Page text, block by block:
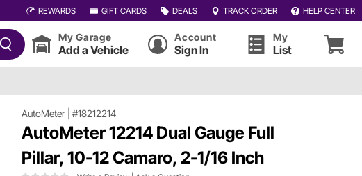
REWARDS GIFT CARDS DEALS TRACK ORDER HELP CENTER
My Garage
Add a Vehicle
Account
Sign In
My
List
AutoMeter |#18212214
AutoMeter 12214 Dual Gauge Full
Pillar, 10-12 Camaro, 2-1/16 Inch